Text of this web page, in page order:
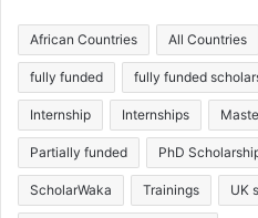
African Countries All Countries
fully funded fully funded
Internship Internships
Partially funded PhD
ScholarWaka Trainings UK